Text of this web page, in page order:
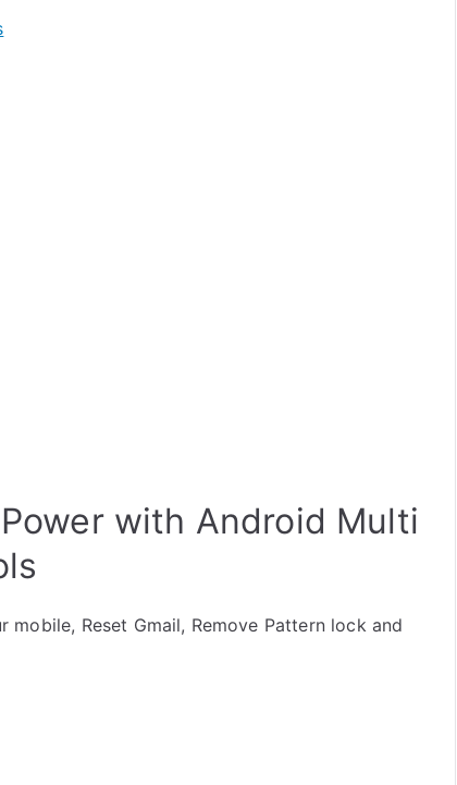
with Android Multi
Reset Gmail, Remove Pattern lock and